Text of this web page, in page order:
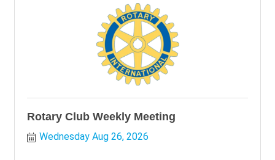
Rotary Club Weekly Meeting
Wednesday Aug 26, 2026